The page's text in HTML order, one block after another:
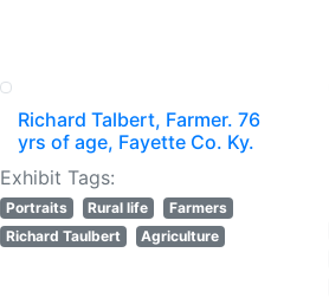
Richard Talbert, Farmer. 76
yrs of age, Fayette Co. Ky.
Exhibit Tags:
Portraits Rural life
Farmers
Richard Taulbert
Agriculture